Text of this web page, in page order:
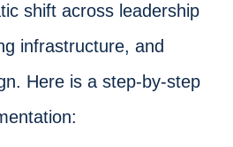
shift across leadership
infrastructure, and
Here is a step-by-step